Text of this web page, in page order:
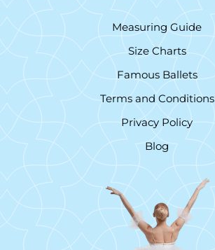
Measuring Guide
Size Charts
Famous Ballets
Terms and Conditions
Privacy Policy
Blog